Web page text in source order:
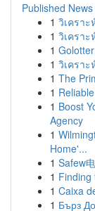
Published News
1 วิเครา
1 วิเครา
1
1 วิเครา
1 The
1
1 Boost
Agency
1
Home'...
1 Safew
1 Finding
1 Caixa
1 Бърз